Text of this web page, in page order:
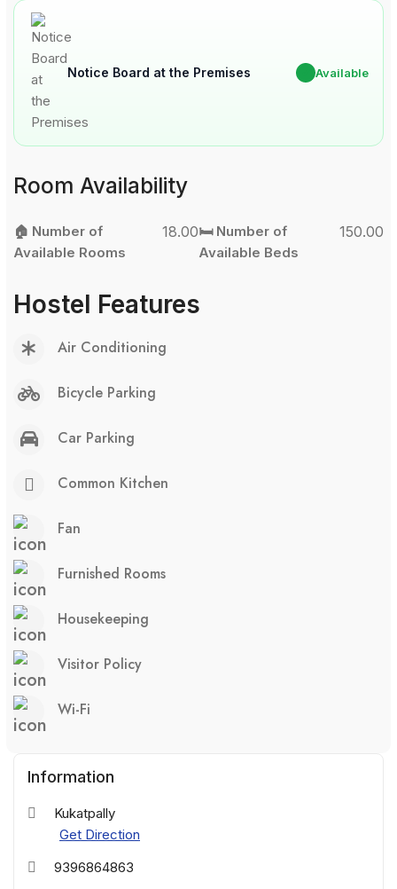
Notice Board at the Premises Available
Room Availability
🏠 Number of
Available Rooms
18.00🛏️ Number of
Available Beds
150.00
Hostel Features
Air Conditioning
Bicycle Parking
Car Parking
Common Kitchen
Fan
Furnished Rooms
Housekeeping
Visitor Policy
Wi-Fi
Information
Kukatpally
Get Direction
9396864863